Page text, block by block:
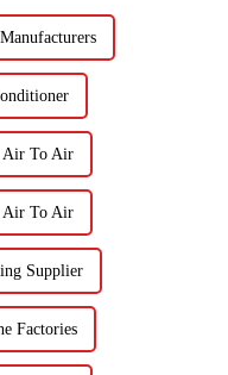
Air To Air
Air To Air
Supplier
Factories